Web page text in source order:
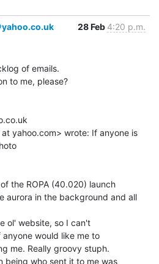
28 Feb 4:20 p.m.
of emails.
to me, please?
yahoo.com> wrote: If anyone is
the ROPA (40.020) launch
aurora in the background and all
would like me to
me. Really groovy stuph.